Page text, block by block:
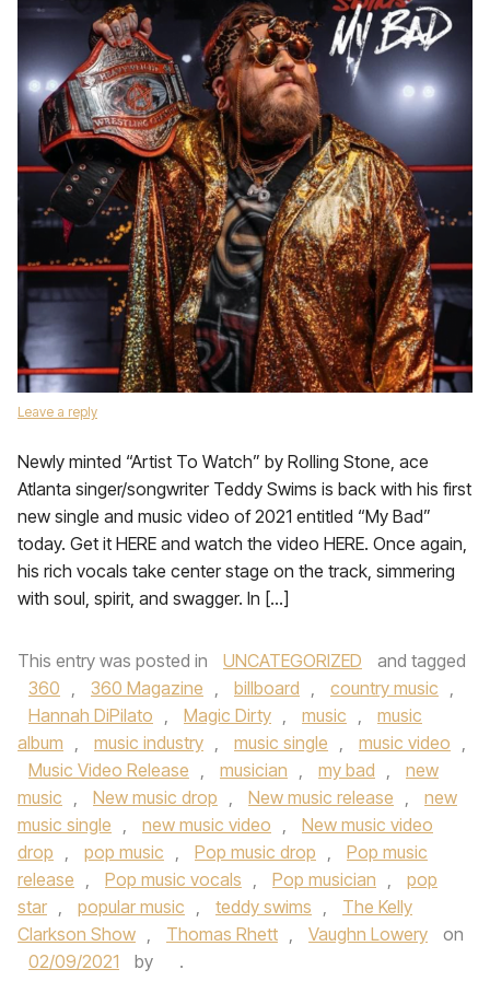
Leave a reply
Newly minted “Artist To Watch” by Rolling Stone, ace
Atlanta singer/songwriter Teddy Swims is back with his first
new single and music video of 2021 entitled “My Bad”
today. Get it HERE and watch the video HERE. Once again,
his rich vocals take center stage on the track, simmering
with soul, spirit, and swagger. In […]
This entry was posted in UNCATEGORIZED
and tagged
360 , 360 Magazine , billboard , country music ,
Hannah DiPilato , Magic Dirty , music ,
music
album , music industry , music single , music video ,
Music Video Release , musician , my bad ,
new
music , New music drop , New music release ,
new
music single , new music video ,
New music video
drop , pop music , Pop music drop ,
Pop music
release , Pop music vocals , Pop musician ,
pop
star , popular music , teddy swims ,
The Kelly
Clarkson Show , Thomas Rhett , Vaughn Lowery
on
02/09/2021
by .